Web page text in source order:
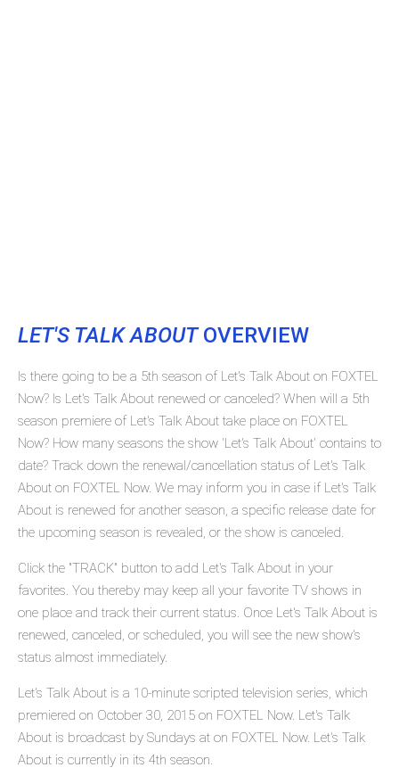
LET'S TALK ABOUTOVERVIEW
Is there going to be a 5th season of Let's Talk About on FOXTEL
Now? Is Let's Talk About renewed or canceled? When will a 5th
season premiere of Let's Talk About take place on FOXTEL
Now? How many seasons the show 'Let's Talk About' contains to
date? Track down the renewal/cancellation status of Let's Talk
About on FOXTEL Now. We may inform you in case if Let's Talk
About is renewed for another season, a specific release date for
the upcoming season is revealed, or the show is canceled.
Click the "TRACK" button to add Let's Talk About in your
favorites. You thereby may keep all your favorite TV shows in
one place and track their current status. Once Let's Talk About is
renewed, canceled, or scheduled, you will see the new show's
status almost immediately.
Let's Talk About is a 10-minute scripted television series, which
premiered on October 30, 2015 on FOXTEL Now. Let's Talk
About is broadcast by Sundays at on FOXTEL Now. Let's Talk
About is currently in its 4th season.